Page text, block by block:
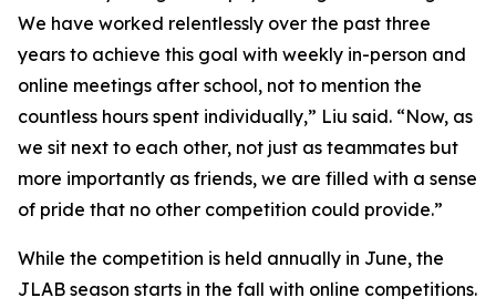
We have worked relentlessly over the past three
years to achieve this goal with weekly in-person and
online meetings after school, not to mention the
countless hours spent individually,” Liu said. “Now, as
we sit next to each other, not just as teammates but
more importantly as friends, we are filled with a sense
of pride that no other competition could provide.”
While the competition is held annually in June, the
JLAB season starts in the fall with online competitions.